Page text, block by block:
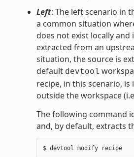
Left: The left scenario in
a common situation
does not exist locally and
extracted from an
situation, the source is
default devtool
recipe, in this scenario, is
outside the workspace
The following command
and, by default, extracts
$ devtool modify recipe